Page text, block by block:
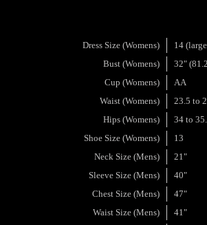
Dress Size (Womens)
14
Bust (Womens)
32"
Cup (Womens)
AA
Waist (Womens)
23.5 to
Hips (Womens)
34 to
Shoe Size (Womens)
13
Neck Size (Mens)
21"
Sleeve Size (Mens)
40"
Chest Size (Mens)
47"
Waist Size (Mens)
41"